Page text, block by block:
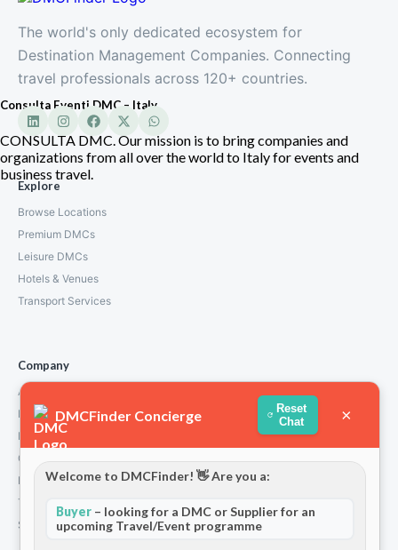
Consulta Eventi DMC – Italy
CONSULTA DMC. Our mission is to bring companies and
organizations from all over the world to Italy for events and
business travel.
The world's only dedicated ecosystem for
Destination Management Companies. Connecting
travel professionals across 120+ countries.
Explore
Browse Locations
Premium DMCs
Leisure DMCs
Hotels & Venues
Transport Services
Company
About Us
How We Work
Partners
Contact
Privacy Policy
Terms and Conditions
Stripe T/Cs
DMCFinder Concierge
Reset
Chat
×
Welcome to DMCFinder! 👋 Are you a:
Buyer – looking for a DMC or Supplier for an
upcoming Travel/Event programme